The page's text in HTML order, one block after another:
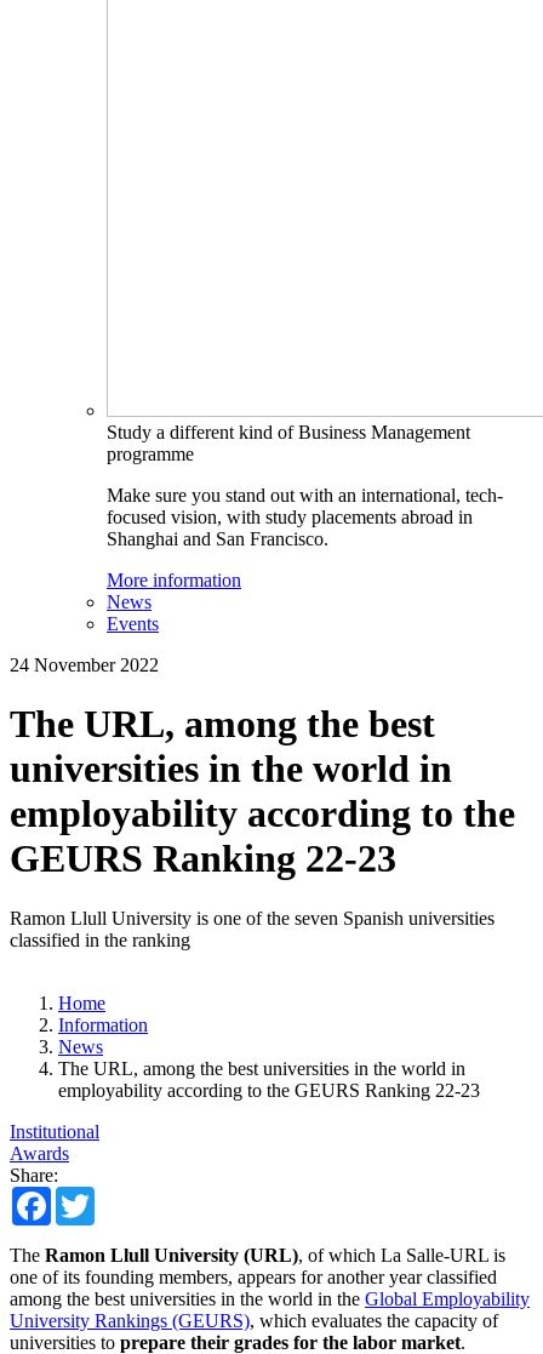
Study a different kind of Business Management
programme
Make sure you stand out with an international, tech-
focused vision, with study placements abroad in
Shanghai and San Francisco.
More information
News
Events
24 November 2022
The URL, among the best
universities in the world in
employability according to the
GEURS Ranking 22-23
Ramon Llull University is one of the seven Spanish universities
classified in the ranking
Home
Information
News
The URL, among the best universities in the world in
employability according to the GEURS Ranking 22-23
Institutional
Awards
Share:
Facebook
The Ramon Llull University (URL), of which La Salle-URL is
one of its founding members, appears for another year classified
among the best universities in the world in the Global Employability
University Rankings (GEURS), which evaluates the capacity of
universities to prepare their grades for the labor market.